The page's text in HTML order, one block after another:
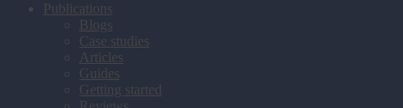
Publications
Blogs
Case studies
Articles
Guides
Getting started